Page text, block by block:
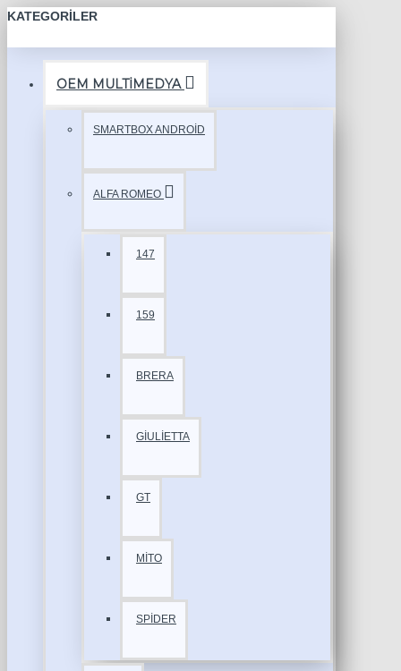
KATEGORILER
OEM MULTİMEDYA
SMARTBOX ANDROİD
ALFA ROMEO
147
159
BRERA
GİULİETTA
GT
MİTO
SPİDER